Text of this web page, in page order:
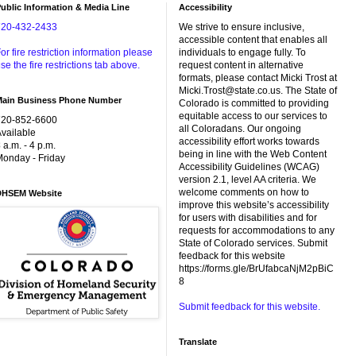
Information & Media Line
432-2433
fire restriction information please
the fire restrictions tab above.
Business Phone Number
852-6600
a.m. - 4 p.m.
- Friday
Website
Accessibility
We strive to ensure inclusive,
accessible content that enables all
individuals to engage fully. To
request content in alternative
formats, please contact Micki Trost at
Micki.Trost@state.co.us. The State of
Colorado is committed to providing
equitable access to our services to
all Coloradans. Our ongoing
accessibility effort works towards
being in line with the Web Content
Accessibility Guidelines (WCAG)
version 2.1, level AA criteria. We
welcome comments on how to
improve this website’s accessibility
for users with disabilities and for
requests for accommodations to any
State of Colorado services. Submit
feedback for this website
https://forms.gle/BrUfabcaNjM2pBiC
8
Submit feedback for this website.
Translate